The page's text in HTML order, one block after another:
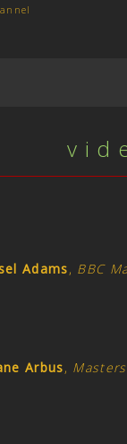
v i d
Adams, BBC
Arbus,